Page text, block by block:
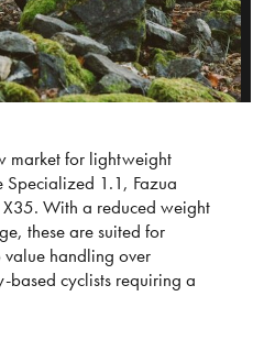
market for lightweight
Specialized 1.1, Fazua
With a reduced weight
these are suited for
value handling over
based cyclists requiring a